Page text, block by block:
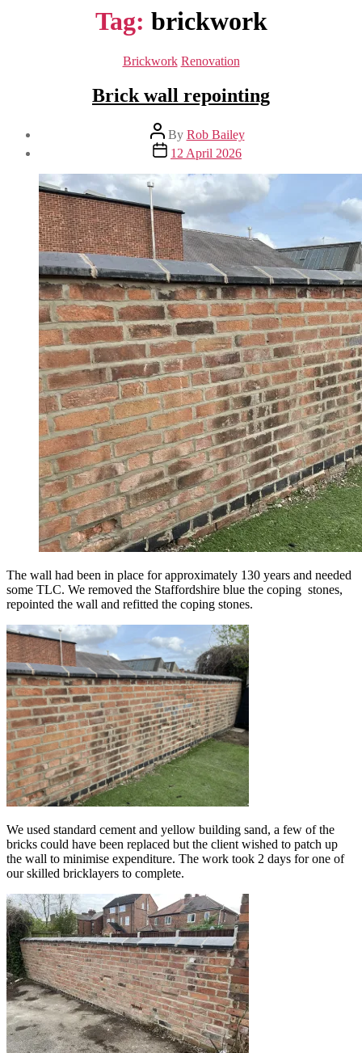
Tag: brickwork
Categories
Brickwork Renovation
Brick wall repointing
Post
author
By Rob Bailey
Post
date
12 April 2026
The wall had been in place for approximately 130 years and needed
some TLC. We removed the Staffordshire blue the coping stones,
repointed the wall and refitted the coping stones.
We used standard cement and yellow building sand, a few of the
bricks could have been replaced but the client wished to patch up
the wall to minimise expenditure. The work took 2 days for one of
our skilled bricklayers to complete.